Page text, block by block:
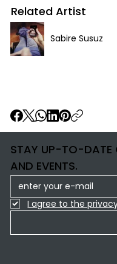
Related Artist
Sabire Susuz
STAY UP-TO-DATE
AND EVENTS.
I agree to the